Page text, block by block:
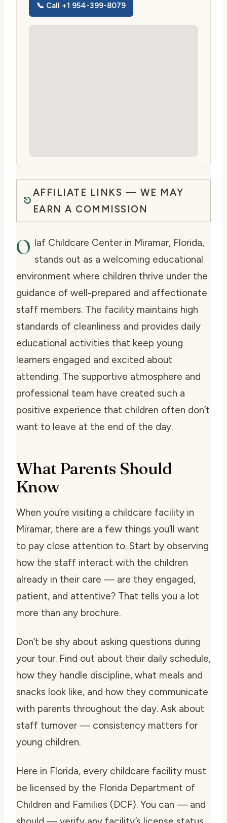
📞 Call +1 954-399-8079
AFFILIATE LINKS — WE MAY
EARN A COMMISSION
O laf Childcare Center in Miramar, Florida,
stands out as a welcoming educational
environment where children thrive under the
guidance of well-prepared and affectionate
staff members. The facility maintains high
standards of cleanliness and provides daily
educational activities that keep young
learners engaged and excited about
attending. The supportive atmosphere and
professional team have created such a
positive experience that children often don’t
want to leave at the end of the day.
What Parents Should
Know
When you’re visiting a childcare facility in
Miramar, there are a few things you’ll want
to pay close attention to. Start by observing
how the staff interact with the children
already in their care — are they engaged,
patient, and attentive? That tells you a lot
more than any brochure.
Don’t be shy about asking questions during
your tour. Find out about their daily schedule,
how they handle discipline, what meals and
snacks look like, and how they communicate
with parents throughout the day. Ask about
staff turnover — consistency matters for
young children.
Here in Florida, every childcare facility must
be licensed by the Florida Department of
Children and Families (DCF). You can — and